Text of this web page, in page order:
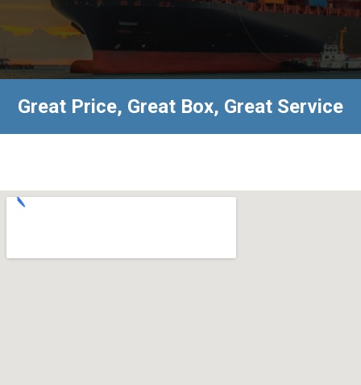
Great Price, Great Box, Great Service